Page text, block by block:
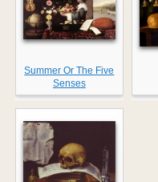
Summer Or The Five
Senses